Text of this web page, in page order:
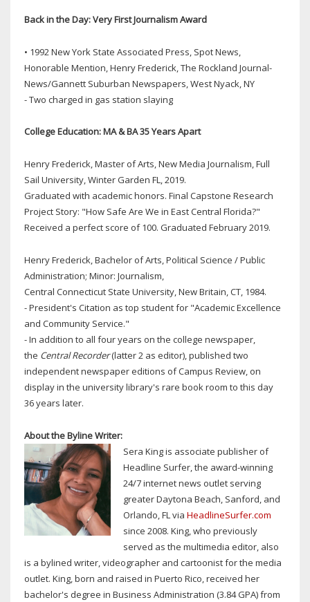
Back in the Day: Very First Journalism Award
• 1992 New York State Associated Press, Spot News,
Honorable Mention, Henry Frederick, The Rockland Journal-
News/Gannett Suburban Newspapers, West Nyack, NY
- Two charged in gas station slaying
College Education: MA & BA 35 Years Apart
Henry Frederick, Master of Arts, New Media Journalism, Full
Sail University, Winter Garden FL, 2019.
Graduated with academic honors. Final Capstone Research
Project Story: "How Safe Are We in East Central Florida?"
Received a perfect score of 100. Graduated February 2019.
Henry Frederick, Bachelor of Arts, Political Science / Public
Administration; Minor: Journalism,
Central Connecticut State University, New Britain, CT, 1984.
- President's Citation as top student for "Academic Excellence
and Community Service."
- In addition to all four years on the college newspaper,
the Central Recorder(latter 2 as editor), published two
independent newspaper editions of Campus Review, on
display in the university library's rare book room to this day
36 years later.
About the Byline Writer:
Sera King is associate publisher of
Headline Surfer, the award-winning
24/7 internet news outlet serving
greater Daytona Beach, Sanford, and
Orlando, FL via HeadlineSurfer.com
since 2008. King, who previously
served as the multimedia editor, also
is a bylined writer, videographer and cartoonist for the media
outlet. King, born and raised in Puerto Rico, received her
bachelor's degree in Business Administration (3.84 GPA) from